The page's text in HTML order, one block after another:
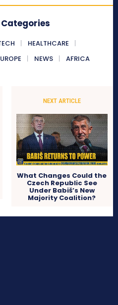
HEALTHCARE
NEWS AFRICA
NEXT ARTICLE
What Changes Could the
Czech Republic See
Under Babiš’s New
Majority Coalition?